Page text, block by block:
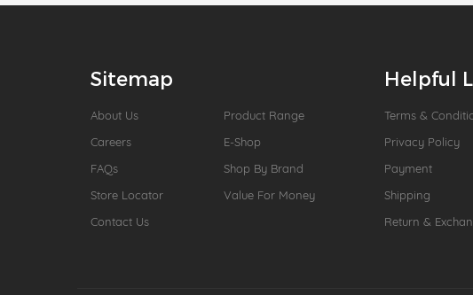
Sitemap
About Us
Careers
FAQs
Store Locator
Contact Us
Product Range
E-Shop
Shop By Brand
Value For Money
Helpful
Terms &
Privacy Policy
Payment
Shipping
Return &